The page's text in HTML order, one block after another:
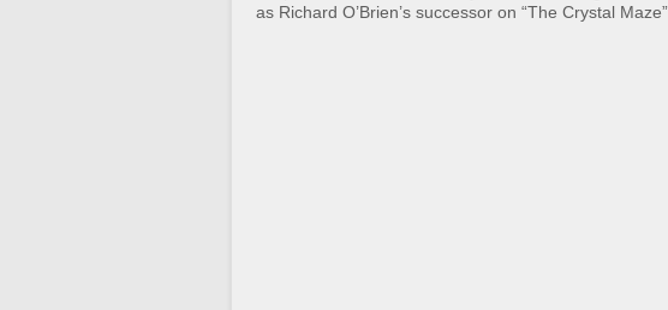
as Richard O’Brien’s successor on “The Crystal Maze”.